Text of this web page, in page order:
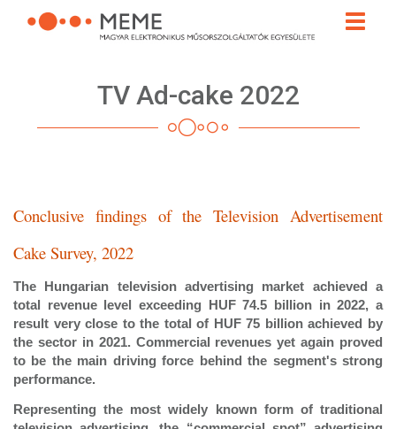
Toggle
TV Ad-cake 2022
Conclusive findings of the Television Advertisement
Cake Survey, 2022
The Hungarian television advertising market achieved a
total revenue level exceeding HUF 74.5 billion in 2022, a
result very close to the total of HUF 75 billion achieved by
the sector in 2021. Commercial revenues yet again proved
to be the main driving force behind the segment's strong
performance.
Representing the most widely known form of traditional